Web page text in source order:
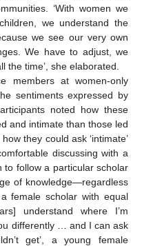
‘With women we
we understand the
we see our very own
We have to adjust, we
the time’, she elaborated.
members at women-only
sentiments expressed by
noted how these
and intimate than those led
they could ask ‘intimate’
discussing with a
to follow a particular scholar
of knowledge—regardless
female scholar with equal
understand where I’m
differently … and I can ask
get’, a young female